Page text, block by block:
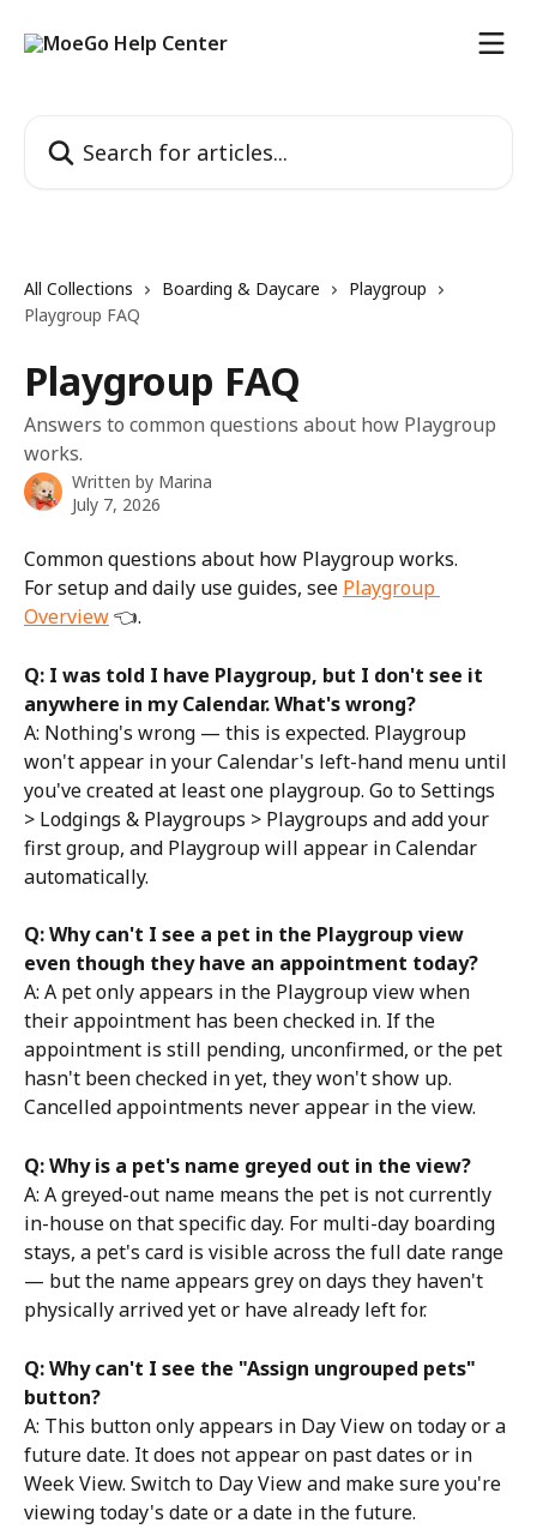
All Collections Boarding & Daycare
Playgroup
Playgroup FAQ
Playgroup FAQ
Answers to common questions about how Playgroup
works.
Written by Marina
July 7, 2026
Common questions about how Playgroup works.
For setup and daily use guides, see Playgroup
Overview 👈.
Q: I was told I have Playgroup, but I don't see it
anywhere in my Calendar. What's wrong?
A: Nothing's wrong — this is expected. Playgroup
won't appear in your Calendar's left-hand menu until
you've created at least one playgroup. Go to Settings
> Lodgings & Playgroups > Playgroups and add your
first group, and Playgroup will appear in Calendar
automatically.
Q: Why can't I see a pet in the Playgroup view
even though they have an appointment today?
A: A pet only appears in the Playgroup view when
their appointment has been checked in. If the
appointment is still pending, unconfirmed, or the pet
hasn't been checked in yet, they won't show up.
Cancelled appointments never appear in the view.
Q: Why is a pet's name greyed out in the view?
A: A greyed-out name means the pet is not currently
in-house on that specific day. For multi-day boarding
stays, a pet's card is visible across the full date range
— but the name appears grey on days they haven't
physically arrived yet or have already left for.
Q: Why can't I see the "Assign ungrouped pets"
button?
A: This button only appears in Day View on today or a
future date. It does not appear on past dates or in
Week View. Switch to Day View and make sure you're
viewing today's date or a date in the future.